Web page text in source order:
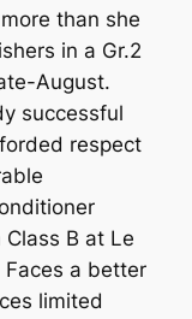
than she
in a Gr.2
August.
successful
respect
B at Le
Faces a better
limited